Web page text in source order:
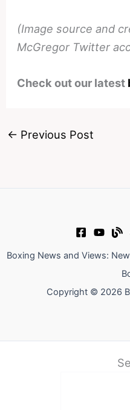
(Image source and
McGregor Twitter
Check out our latest
← Previous Post
Boxing News and Views:
Copyright © 2026